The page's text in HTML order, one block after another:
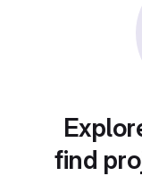
find